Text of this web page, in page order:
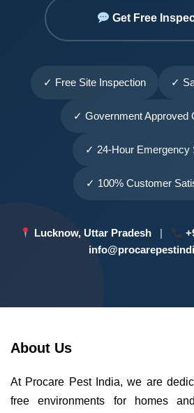
Get Free
✓ Free Site Inspection ✓
✓ Government Approved
✓ 24-Hour Emergency
✓ 100% Customer
Lucknow, Uttar Pradesh|
About Us
At Procare Pest India, we are
free environments for homes